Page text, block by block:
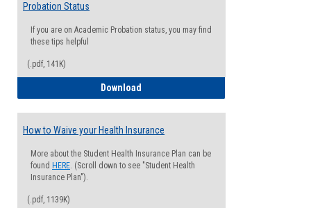
Probation Status
If you are on Academic Probation status, you may find
these tips helpful
(.pdf, 141K)
Download
How to Waive your Health Insurance
More about the Student Health Insurance Plan can be
found HERE. (Scroll down to see "Student Health
Insurance Plan").
(.pdf, 1139K)